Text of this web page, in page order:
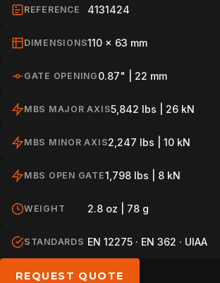
ARBORIST
ABOUT
NEWS
REFERENCE 4131424
DIMENSIONS110 x 63 mm
GATE OPENING 0.87" | 22 mm
MBS MAJOR AXIS5,842 lbs | 26 kN
MBS MINOR AXIS2,247 lbs | 10 kN
MBS OPEN GATE1,798 lbs | 8 kN
WEIGHT 2.8 oz | 78 g
STANDARDS EN 12275 · EN 362 · UIAA
REQUEST QUOTE